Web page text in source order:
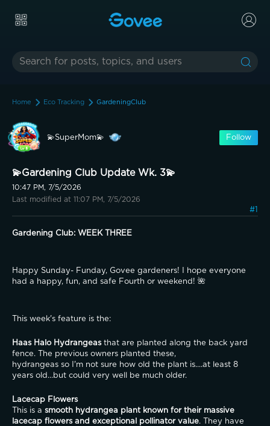
Home Eco Tracking GardeningClub
💫SuperMom💫 Follow
💫Gardening Club Update Wk. 3💫
10:47 PM, 7/5/2026
Last modified at 11:07 PM, 7/5/2026
#1
Gardening Club: WEEK THREE
Happy Sunday- Funday, Govee gardeners! I hope everyone
had a happy, fun, and safe Fourth or weekend! 🌺
This week's feature is the:
Haas Halo Hydrangeas that are planted along the back yard
fence. The previous owners planted these,
hydrangeas so I'm not sure how old the plant is....at least 8
years old...but could very well be much older.
Lacecap Flowers
This is a smooth hydrangea plant known for their massive
lacecap flowers and exceptional pollinator value. They have